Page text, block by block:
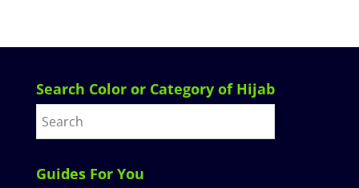
Search Color or Category of Hijab
Guides For You